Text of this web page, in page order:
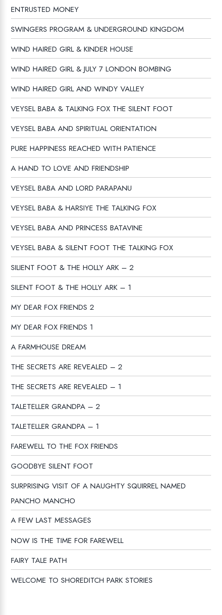
ENTRUSTED MONEY
SWINGERS PROGRAM & UNDERGROUND KINGDOM
WIND HAIRED GIRL & KINDER HOUSE
WIND HAIRED GIRL & JULY 7 LONDON BOMBING
WIND HAIRED GIRL AND WINDY VALLEY
VEYSEL BABA & TALKING FOX THE SILENT FOOT
VEYSEL BABA AND SPIRITUAL ORIENTATION
PURE HAPPINESS REACHED WITH PATIENCE
A HAND TO LOVE AND FRIENDSHIP
VEYSEL BABA AND LORD PARAPANU
VEYSEL BABA & HARSIYE THE TALKING FOX
VEYSEL BABA AND PRINCESS BATAVINE
VEYSEL BABA & SILENT FOOT THE TALKING FOX
SILIENT FOOT & THE HOLLY ARK – 2
SILENT FOOT & THE HOLLY ARK – 1
MY DEAR FOX FRIENDS 2
MY DEAR FOX FRIENDS 1
A FARMHOUSE DREAM
THE SECRETS ARE REVEALED – 2
THE SECRETS ARE REVEALED – 1
TALETELLER GRANDPA – 2
TALETELLER GRANDPA – 1
FAREWELL TO THE FOX FRIENDS
GOODBYE SILENT FOOT
SURPRISING VISIT OF A NAUGHTY SQUIRREL NAMED
PANCHO MANCHO
A FEW LAST MESSAGES
NOW IS THE TIME FOR FAREWELL
FAIRY TALE PATH
WELCOME TO SHOREDITCH PARK STORIES